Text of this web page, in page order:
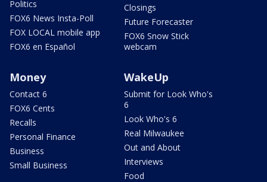
Politics
FOX6 News Insta-Poll
FOX LOCAL mobile app
FOX6 en Español
Closings
Future Forecaster
FOX6 Snow Stick
webcam
Money
Contact 6
FOX6 Cents
Recalls
Personal Finance
Business
Small Business
WakeUp
Submit for Look Who's
6
Look Who's 6
Real Milwaukee
Out and About
Interviews
Food